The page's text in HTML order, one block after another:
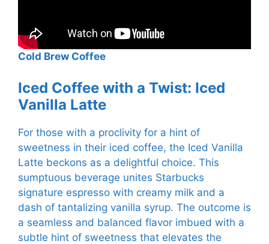
Cold Brew Coffee
Iced Coffee with a Twist: Iced
Vanilla Latte
For those with a proclivity for a hint of
sweetness in their iced coffee, the Iced Vanilla
Latte beckons as a delightful choice. This
sumptuous beverage unites Starbucks
signature espresso with creamy milk and a
dash of tantalizing vanilla syrup. The outcome is
a seamless and balanced flavor imbued with a
subtle hint of sweetness that elevates the